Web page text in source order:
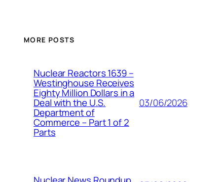
MORE POSTS
Nuclear Reactors 1639 –
Westinghouse Receives
Eighty Million Dollars in a
Deal with the U.S.
Department of
Commerce – Part 1 of 2
Parts
03/06/2026